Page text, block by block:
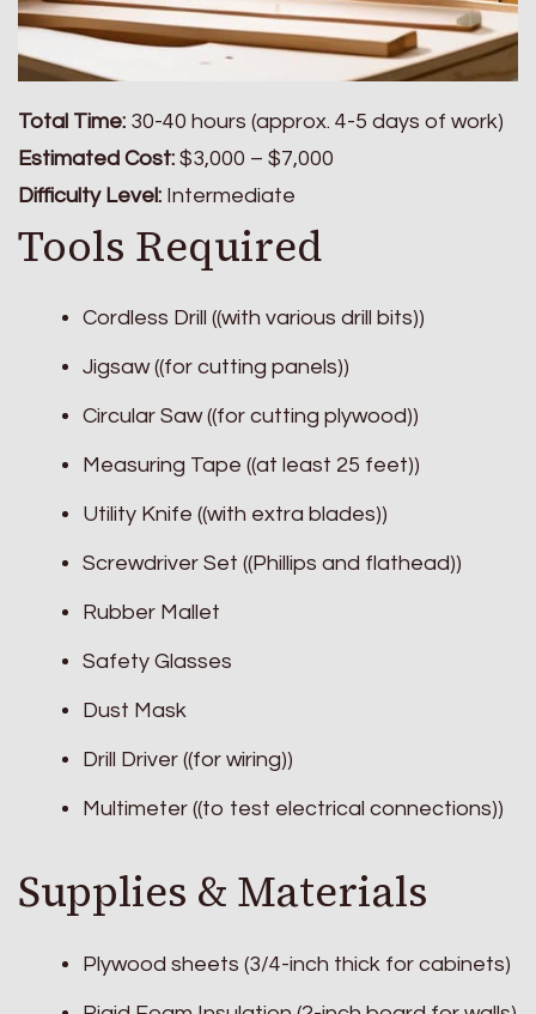
Total Time: 30-40 hours (approx. 4-5 days of work)
Estimated Cost: $3,000 – $7,000
Difficulty Level: Intermediate
Tools Required
Cordless Drill ((with various drill bits))
Jigsaw ((for cutting panels))
Circular Saw ((for cutting plywood))
Measuring Tape ((at least 25 feet))
Utility Knife ((with extra blades))
Screwdriver Set ((Phillips and flathead))
Rubber Mallet
Safety Glasses
Dust Mask
Drill Driver ((for wiring))
Multimeter ((to test electrical connections))
Supplies & Materials
Plywood sheets (3/4-inch thick for cabinets)